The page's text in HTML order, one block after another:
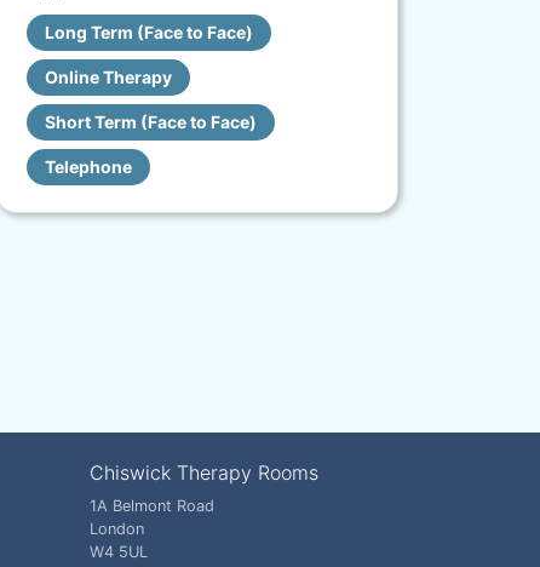
Long Term (Face to Face)
Online Therapy
Short Term (Face to Face)
Telephone
Chiswick Therapy Rooms
1A Belmont Road
London
W4 5UL